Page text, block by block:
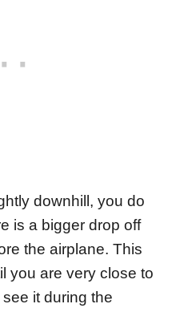
downhill, you do
is a bigger drop off
the airplane. This
you are very close to
it during the